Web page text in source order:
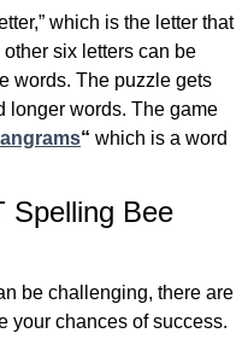
which is the letter that
six letters can be
words. The puzzle gets
longer words. The game
“ which is a word
Spelling Bee
be challenging, there are
your chances of success.